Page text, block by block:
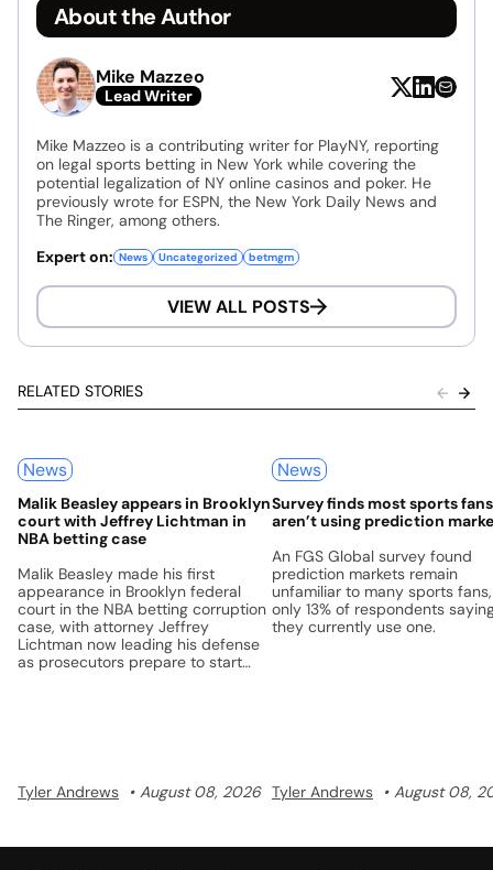
About the Author
Mike Mazzeo
Lead Writer
Mike Mazzeo is a contributing writer for PlayNY, reporting
on legal sports betting in New York while covering the
potential legalization of NY online casinos and poker. He
previously wrote for ESPN, the New York Daily News and
The Ringer, among others.
Expert on: News Uncategorized betmgm
VIEW ALL POSTS
RELATED STORIES
News
Malik Beasley appears in Brooklyn
court with Jeffrey Lichtman in
NBA betting case
Malik Beasley made his first
appearance in Brooklyn federal
court in the NBA betting corruption
case, with attorney Jeffrey
Lichtman now leading his defense
as prosecutors prepare to start
Tyler Andrews August 08, 2026
News
Survey finds most sports
aren’t using prediction
An FGS Global survey found
prediction markets remain
unfamiliar to many sports
only 13% of respondents
they currently use one.
Tyler Andrews August 08,